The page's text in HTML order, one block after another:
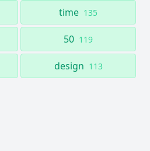
time 135
50 119
design 113